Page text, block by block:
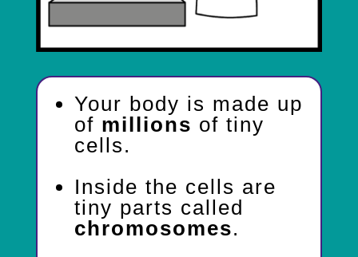
Your body is made up
of millions of tiny
cells.
Inside the cells are
tiny parts called
chromosomes.